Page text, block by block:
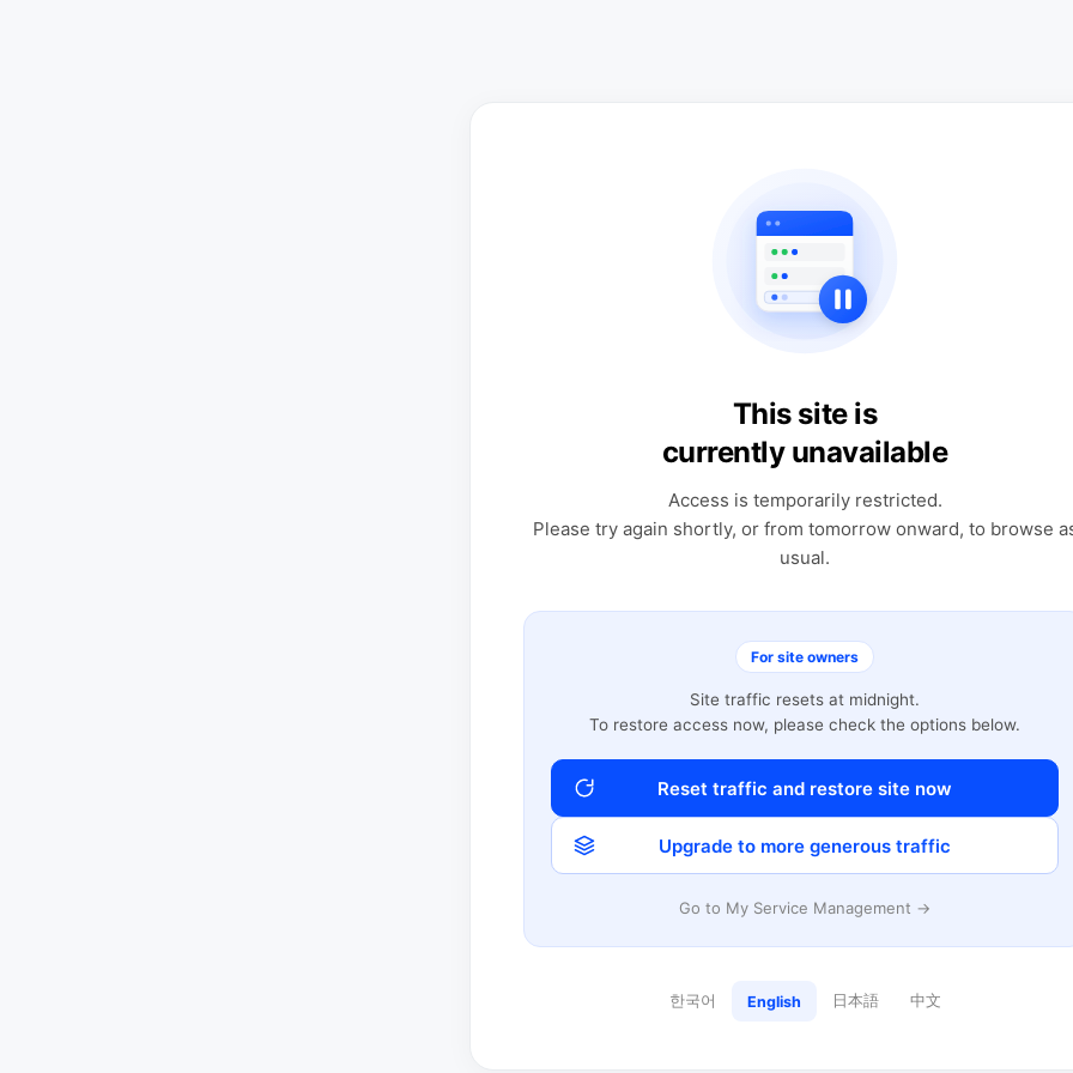
This site is
currently unavailable
Access is temporarily restricted.
Please try again shortly, or from tomorrow onward, to browse
usual.
For site owners
Site traffic resets at midnight.
To restore access now, please check the options below.
Reset traffic and restore site now
Upgrade to more generous traffic
Go to My Service Management →
한국어 English 日本語 中文